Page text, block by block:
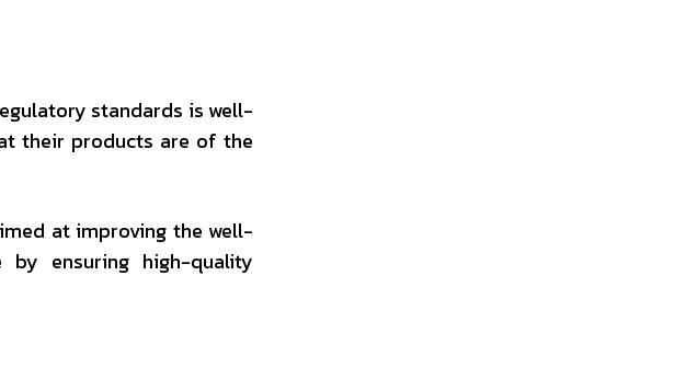
standards is well-
their products are of the
at improving the well-
ensuring high-quality